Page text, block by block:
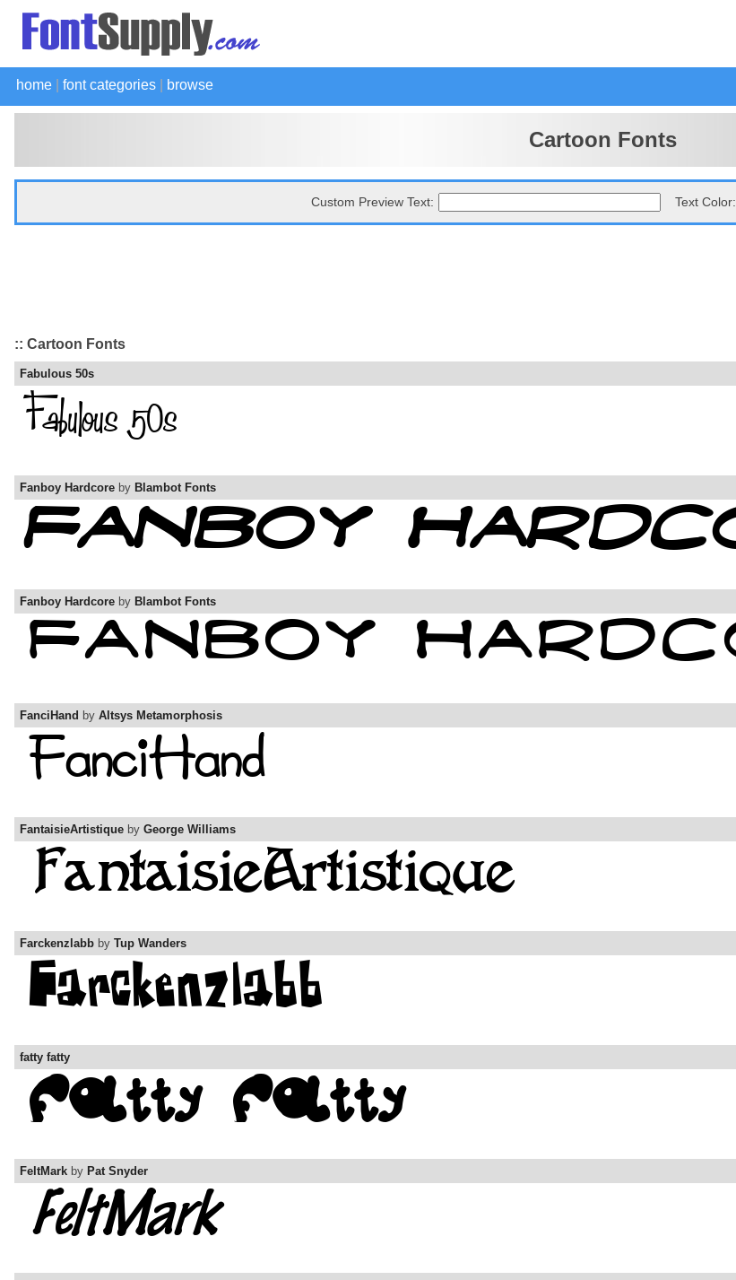
home font categories browse
Cartoon Fonts
Custom Preview Text: Text Color:
:: Cartoon Fonts
Fabulous 50s
Fanboy Hardcore by Blambot Fonts
Fanboy Hardcore by Blambot Fonts
FanciHand by Altsys Metamorphosis
FantaisieArtistique by George Williams
Farckenzlabb by Tup Wanders
fatty fatty
FeltMark by Pat Snyder